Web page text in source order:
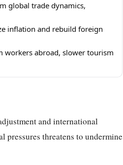
global trade dynamics,
inflation and rebuild foreign
workers abroad, slower tourism
and international
pressures threatens to undermine